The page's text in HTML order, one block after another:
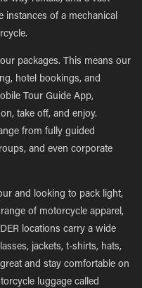
instances of a mechanical
packages. This means our
hotel bookings, and
Tour Guide App,
take off, and enjoy.
from fully guided
and even corporate
and looking to pack light,
of motorcycle apparel,
locations carry a wide
jackets, t-shirts, hats,
and stay comfortable on
luggage called